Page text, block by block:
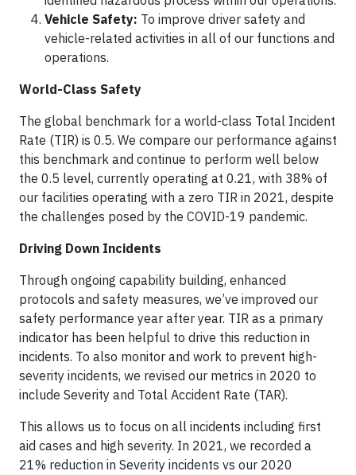
Vehicle Safety: To improve driver safety and
vehicle-related activities in all of our functions and
operations.
World-Class Safety
The global benchmark for a world-class Total Incident
Rate (TIR) is 0.5. We compare our performance against
this benchmark and continue to perform well below
the 0.5 level, currently operating at 0.21, with 38% of
our facilities operating with a zero TIR in 2021, despite
the challenges posed by the COVID-19 pandemic.
Driving Down Incidents
Through ongoing capability building, enhanced
protocols and safety measures, we’ve improved our
safety performance year after year. TIR as a primary
indicator has been helpful to drive this reduction in
incidents. To also monitor and work to prevent high-
severity incidents, we revised our metrics in 2020 to
include Severity and Total Accident Rate (TAR).
This allows us to focus on all incidents including first
aid cases and high severity. In 2021, we recorded a
21% reduction in Severity incidents vs our 2020